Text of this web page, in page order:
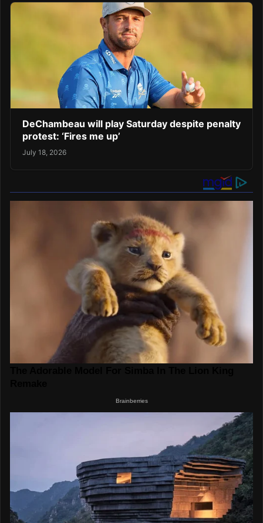
DeChambeau will play Saturday despite penalty
protest: ‘Fires me up’
July 18, 2026